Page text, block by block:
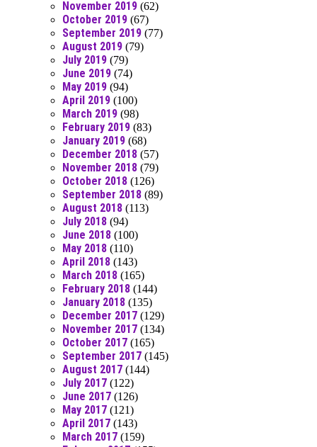
November 2019 (62)
October 2019 (67)
September 2019 (77)
August 2019 (79)
July 2019 (79)
June 2019 (74)
May 2019 (94)
April 2019 (100)
March 2019 (98)
February 2019 (83)
January 2019 (68)
December 2018 (57)
November 2018 (79)
October 2018 (126)
September 2018 (89)
August 2018 (113)
July 2018 (94)
June 2018 (100)
May 2018 (110)
April 2018 (143)
March 2018 (165)
February 2018 (144)
January 2018 (135)
December 2017 (129)
November 2017 (134)
October 2017 (165)
September 2017 (145)
August 2017 (144)
July 2017 (122)
June 2017 (126)
May 2017 (121)
April 2017 (143)
March 2017 (159)